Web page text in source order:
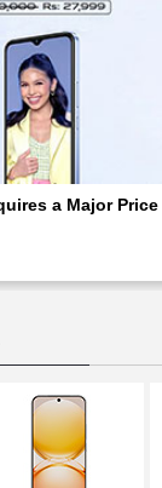
a Major